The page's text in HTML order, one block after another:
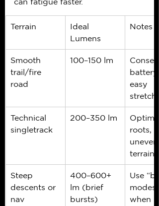
Terrain
Ideal
Lumens
Notes
Smooth
trail/fire
road
100–150 lm
battery
easy
Technical
singletrack
200–350 lm
roots,
uneven
terrain
Steep
descents or
nav
400–600+
lm (brief
bursts)
Use
modes
when